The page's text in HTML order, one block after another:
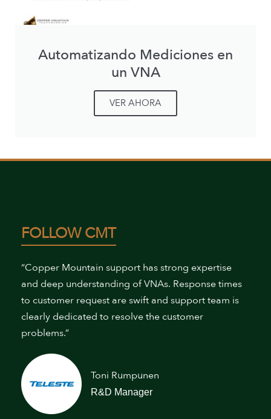
Automatizando Mediciones en
un VNA
VER AHORA
FOLLOW CMT
“Copper Mountain support has strong expertise
and deep understanding of VNAs. Response times
to customer request are swift and support team is
clearly dedicated to resolve the customer
problems.”
Toni Rumpunen
R&D Manager